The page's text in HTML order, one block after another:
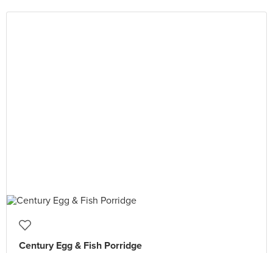
Century Egg & Fish Porridge